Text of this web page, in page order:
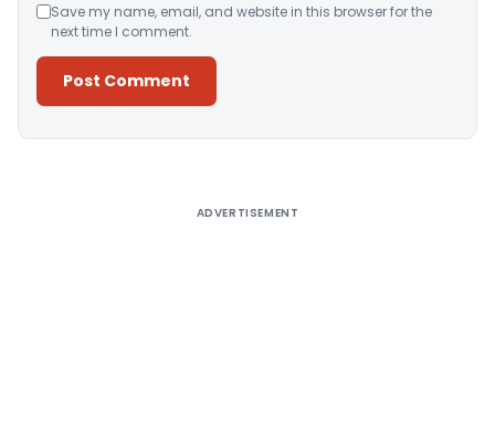
Save my name, email, and website in this browser for the
next time I comment.
ADVERTISEMENT